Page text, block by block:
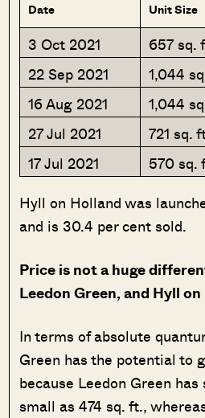
Date Unit Size
3 Oct 2021 657 sq.
22 Sep 2021
1,044
16 Aug 2021
1,044
27 Jul 2021
721 sq.
17 Jul 2021
570 sq.
Hyll on Holland was
and is 30.4 per cent sold.
Price is not a huge
Leedon Green, and Hyll
In terms of absolute
Green has the potential to
because Leedon Green
small as 474 sq. ft.,